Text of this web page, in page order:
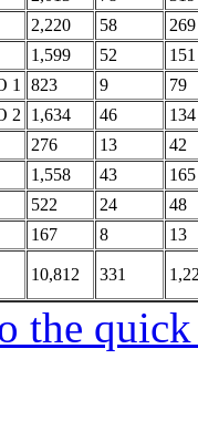
2,220 58
269
1,599 52
151
1
823 9
79
2
1,634 46
134
276 13
42
1,558 43
165
522 24
48
167 8
13
10,812 331
the